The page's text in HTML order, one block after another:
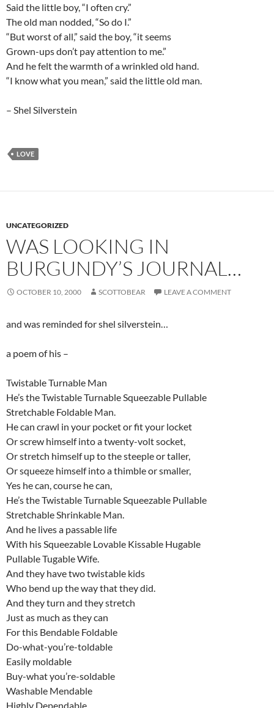
Said the little boy, “I often cry.”
The old man nodded, “So do I.”
“But worst of all,” said the boy, “it seems
Grown-ups don’t pay attention to me.”
And he felt the warmth of a wrinkled old hand.
“I know what you mean,” said the little old man.
– Shel Silverstein
LOVE
UNCATEGORIZED
WAS LOOKING IN
BURGUNDY’S JOURNAL…
OCTOBER 10, 2000 SCOTTOBEAR LEAVE A COMMENT
and was reminded for shel silverstein…
a poem of his –
Twistable Turnable Man
He’s the Twistable Turnable Squeezable Pullable
Stretchable Foldable Man.
He can crawl in your pocket or fit your locket
Or screw himself into a twenty-volt socket,
Or stretch himself up to the steeple or taller,
Or squeeze himself into a thimble or smaller,
Yes he can, course he can,
He’s the Twistable Turnable Squeezable Pullable
Stretchable Shrinkable Man.
And he lives a passable life
With his Squeezable Lovable Kissable Hugable
Pullable Tugable Wife.
And they have two twistable kids
Who bend up the way that they did.
And they turn and they stretch
Just as much as they can
For this Bendable Foldable
Do-what-you’re-toldable
Easily moldable
Buy-what you’re-soldable
Washable Mendable
Highly Dependable